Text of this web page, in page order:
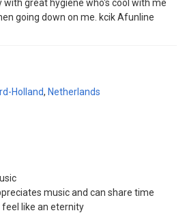
with great hygiene who's cool with me
going down on me. kcik Afunline
Holland, Netherlands
music and can share time
like an eternity